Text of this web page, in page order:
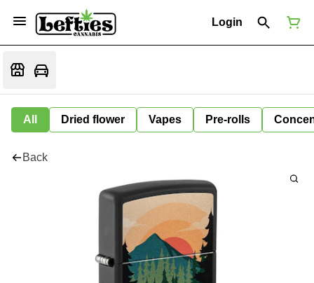
Login
All Dried flower Vapes Pre-rolls
Back